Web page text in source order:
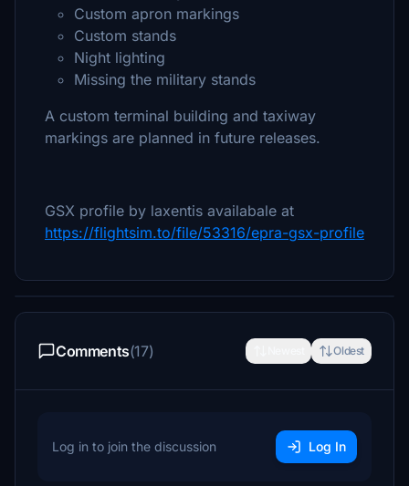
Custom apron markings
Custom stands
Night lighting
Missing the military stands
A custom terminal building and taxiway
markings are planned in future releases.
GSX profile by laxentis availabale at
https://flightsim.to/file/53316/epra-gsx-profile
Comments(17) Oldest
Log in to join the discussion Log In